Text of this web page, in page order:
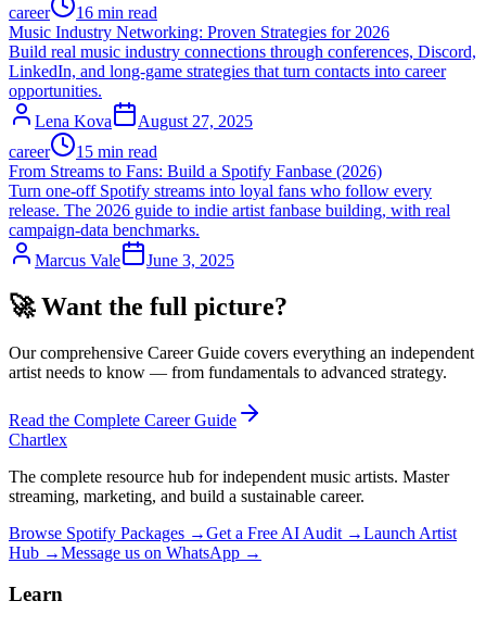
career
16 min read
Music Industry Networking: Proven Strategies for 2026
Build real music industry connections through conferences, Discord,
LinkedIn, and long-game strategies that turn contacts into career
opportunities.
Lena Kova
August 27, 2025
career
15 min read
From Streams to Fans: Build a Spotify Fanbase (2026)
Turn one-off Spotify streams into loyal fans who follow every
release. The 2026 guide to indie artist fanbase building, with real
campaign-data benchmarks.
Marcus Vale
June 3, 2025
🚀Want the full picture?
Our comprehensive CareerGuide covers everything an independent
artist needs to know — from fundamentals to advanced strategy.
Read the Complete CareerGuide
Chartlex
The complete resource hub for independent music artists. Master
streaming, marketing, and build a sustainable career.
Browse Spotify Packages →Get a Free AI Audit →Launch Artist
Hub →Message us on WhatsApp →
Learn